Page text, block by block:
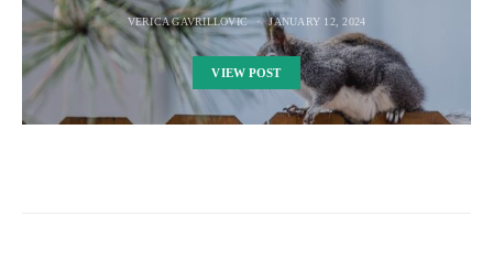
VERICA GAVRILLOVIC JANUARY 12, 2024
VIEW POST